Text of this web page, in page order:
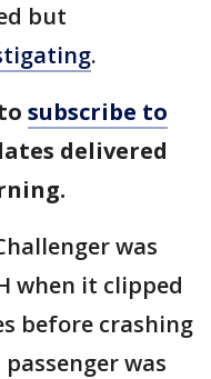
but
.
subscribe to
delivered
was
when it clipped
before crashing
was